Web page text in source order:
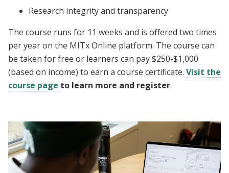
Research integrity and transparency
The course runs for 11 weeks and is offered two times
per year on the MITx Online platform. The course can
be taken for free or learners can pay $250-$1,000
(based on income) to earn a course certificate. Visit the
course page to learn more and register.